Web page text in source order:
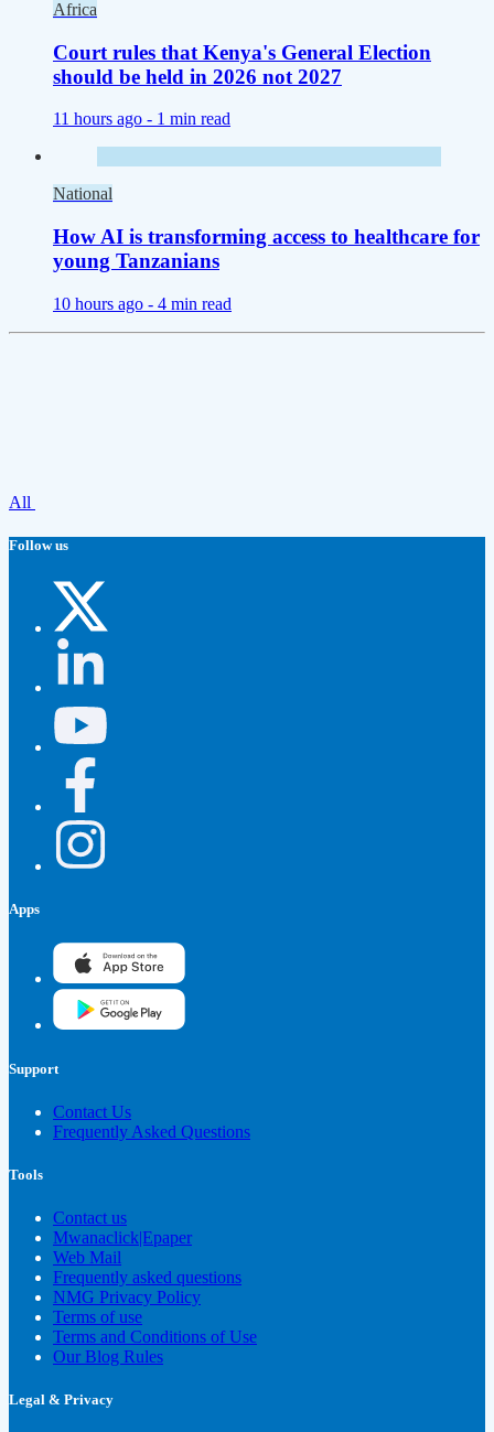
Africa
Court rules that Kenya's General Election
should be held in 2026 not 2027
11 hours ago - 1 min read
National
How AI is transforming access to healthcare for
young Tanzanians
10 hours ago - 4 min read
All
Follow us
Apps
Support
Contact Us
Frequently Asked Questions
Tools
Contact us
Mwanaclick|Epaper
Web Mail
Frequently asked questions
NMG Privacy Policy
Terms of use
Terms and Conditions of Use
Our Blog Rules
Legal & Privacy